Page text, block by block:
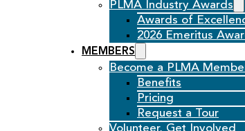
PLMA Industry Awards
Awards of
2026 Emeritus
MEMBERS
Become a PLMA
Benefits
Pricing
Request a Tour